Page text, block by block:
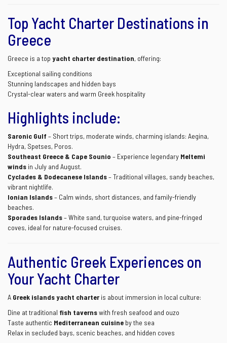
Top Yacht Charter Destinations in
Greece
Greece is a top yacht charter destination, offering:
Exceptional sailing conditions
Stunning landscapes and hidden bays
Crystal-clear waters and warm Greek hospitality
Highlights include:
Saronic Gulf – Short trips, moderate winds, charming islands: Aegina,
Hydra, Spetses, Poros.
Southeast Greece & Cape Sounio – Experience legendary Meltemi
winds in July and August.
Cyclades & Dodecanese Islands– Traditional villages, sandy beaches,
vibrant nightlife.
Ionian Islands– Calm winds, short distances, and family-friendly
beaches.
Sporades Islands– White sand, turquoise waters, and pine-fringed
coves, ideal for nature-focused cruises.
Authentic Greek Experiences on
Your Yacht Charter
A Greek islands yacht charter is about immersion in local culture:
Dine at traditional fish tavernswith fresh seafood and ouzo
Taste authentic Mediterranean cuisine by the sea
Relax in secluded bays, scenic beaches, and hidden coves